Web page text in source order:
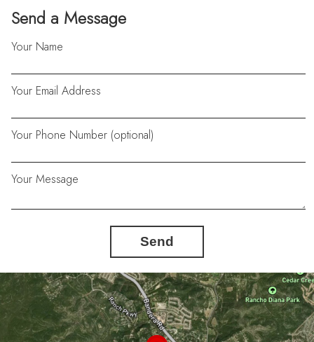
Send a Message
Your Name
Your Email Address
Your Phone Number (optional)
Your Message
Send